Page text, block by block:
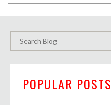
POPULAR POSTS